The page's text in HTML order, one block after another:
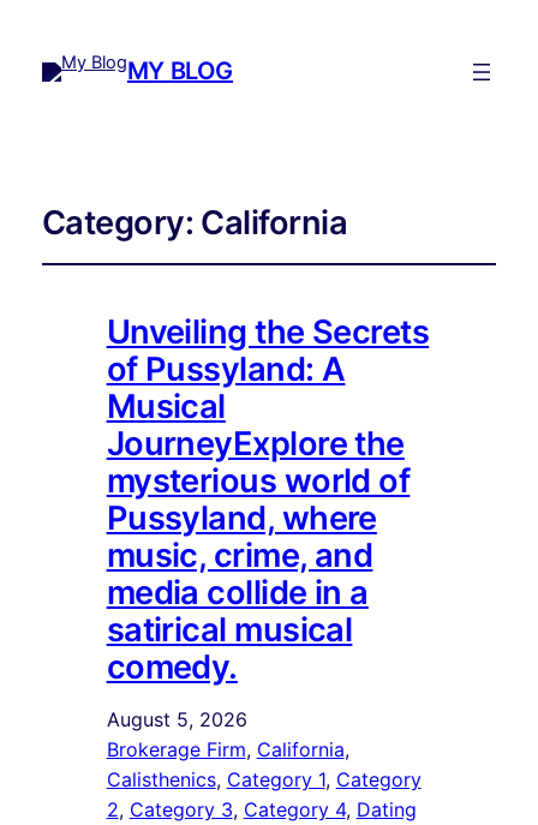
MY BLOG
Category: California
Unveiling the Secrets
of Pussyland: A
Musical
JourneyExplore the
mysterious world of
Pussyland, where
music, crime, and
media collide in a
satirical musical
comedy.
August 5, 2026
Brokerage Firm, California ,
Calisthenics, Category 1, Category
2, Category 3, Category 4, Dating